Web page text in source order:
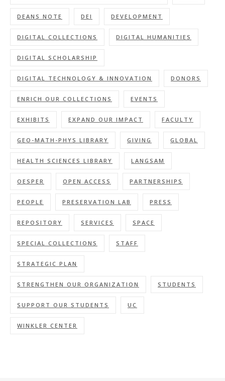
DEANS NOTE DEI DEVELOPMENT
DIGITAL COLLECTIONS DIGITAL HUMANITIES
DIGITAL SCHOLARSHIP
DIGITAL TECHNOLOGY & INNOVATION DONORS
ENRICH OUR COLLECTIONS EVENTS
EXHIBITS EXPAND OUR IMPACT FACULTY
GEO-MATH-PHYS LIBRARY GIVING GLOBAL
HEALTH SCIENCES LIBRARY LANGSAM
OESPER OPEN ACCESS PARTNERSHIPS
PEOPLE PRESERVATION LAB PRESS
REPOSITORY SERVICES SPACE
SPECIAL COLLECTIONS STAFF
STRATEGIC PLAN
STRENGTHEN OUR ORGANIZATION STUDENTS
SUPPORT OUR STUDENTS UC
WINKLER CENTER